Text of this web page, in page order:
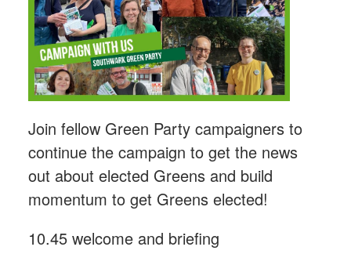
Join fellow Green Party campaigners to
continue the campaign to get the news
out about elected Greens and build
momentum to get Greens elected!
10.45 welcome and briefing